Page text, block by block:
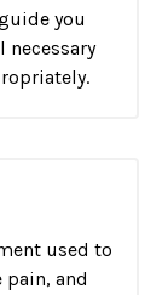
you
necessary
used to
and